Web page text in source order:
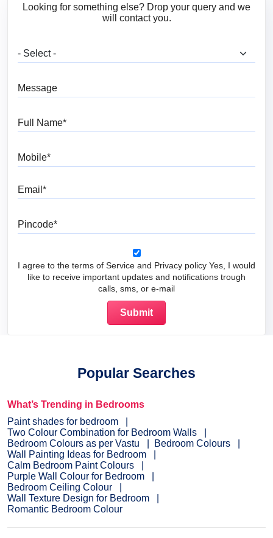
Looking for something else? Drop your query and we
will contact you.
I agree to the terms of Service and Privacy policy Yes, I would
like to receive important updates and notifications trough
calls, sms, or e-mail
Popular Searches
What’s Trending in Bedrooms
Paint shades for bedroom
Two Colour Combination for Bedroom Walls
Bedroom Colours as per Vastu
Bedroom Colours
Wall Painting Ideas for Bedroom
Calm Bedroom Paint Colours
Purple Wall Colour for Bedroom
Bedroom Ceiling Colour
Wall Texture Design for Bedroom
Romantic Bedroom Colour